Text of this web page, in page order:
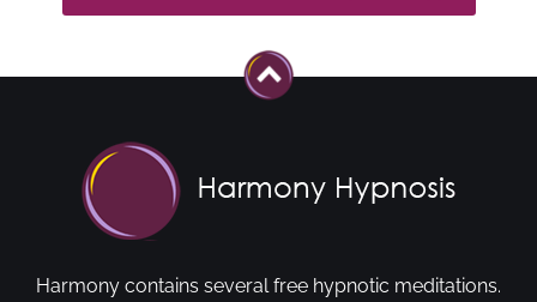
Harmony contains several free hypnotic meditations.